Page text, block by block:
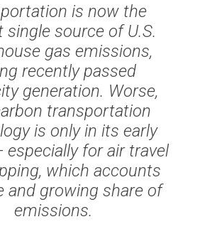
is now the
single source of U.S.
gas emissions,
recently passed
generation. Worse,
transportation
is only in its early
for air travel
which accounts
and growing share of
emissions.